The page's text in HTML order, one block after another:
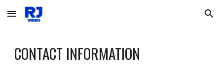
Skip to main content Skip to navigation
CONTACT INFORMATION